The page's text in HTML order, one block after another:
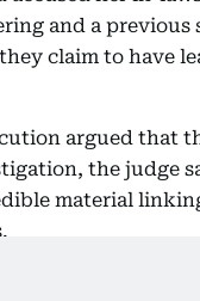
and a previous
claim to have
argued that
the judge
material